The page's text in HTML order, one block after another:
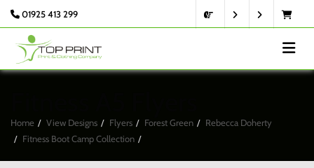
01925 413 299
Home View Designs Flyers Forest Green
Rebecca Doherty
Fitness Boot Camp Collection